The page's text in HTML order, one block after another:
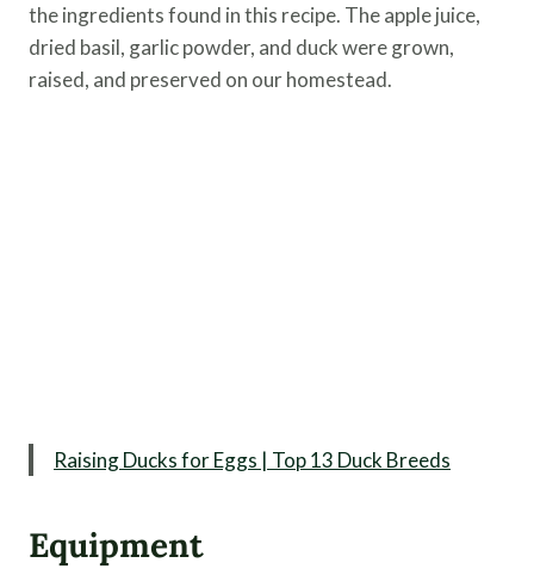
the ingredients found in this recipe. The apple juice,
dried basil, garlic powder, and duck were grown,
raised, and preserved on our homestead.
Raising Ducks for Eggs | Top 13 Duck Breeds
Equipment